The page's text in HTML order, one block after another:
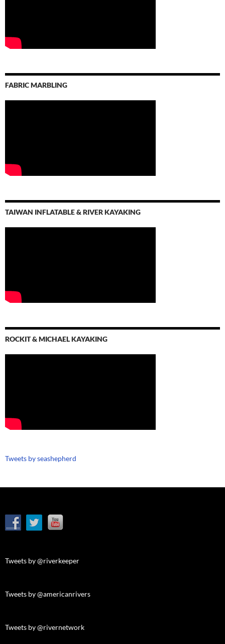
FABRIC MARBLING
TAIWAN INFLATABLE & RIVER KAYAKING
ROCKIT & MICHAEL KAYAKING
Tweets by seashepherd
Tweets by @riverkeeper
Tweets by @americanrivers
Tweets by @rivernetwork